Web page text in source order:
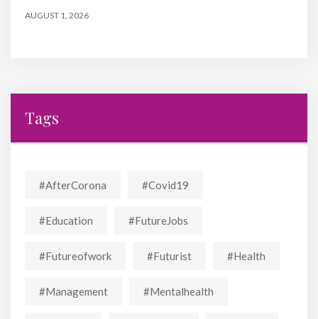
AUGUST 1, 2026
Tags
#AfterCorona #covid19
#education #FutureJobs
#futureofwork #futurist #Health
#Management #mentalhealth